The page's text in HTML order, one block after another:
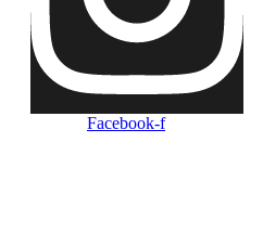
Facebook-f